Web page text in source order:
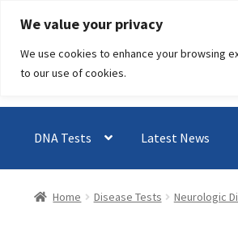
We value your privacy
We use cookies to enhance your browsing
to our use of cookies.
Skip
navigation
Skip
content
DNA Tests Latest News
Home Disease Tests Neurologic